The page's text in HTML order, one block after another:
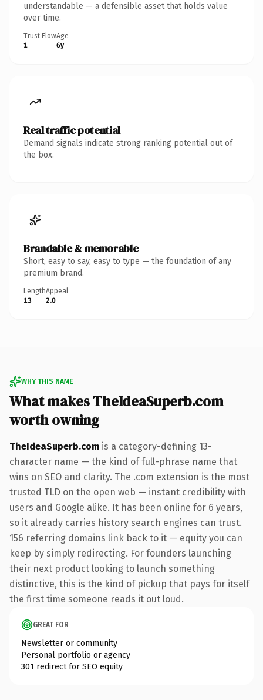
understandable — a defensible asset that holds value
over time.
Trust Flow
1
Age
6y
Real traffic potential
Demand signals indicate strong ranking potential out of
the box.
Brandable & memorable
Short, easy to say, easy to type — the foundation of any
premium brand.
Length
13
Appeal
2.0
WHY THIS NAME
What makes TheIdeaSuperb.com
worth owning
TheIdeaSuperb.com is a category-defining 13-
character name — the kind of full-phrase name that
wins on SEO and clarity. The .com extension is the most
trusted TLD on the open web — instant credibility with
users and Google alike. It has been online for 6 years,
so it already carries history search engines can trust.
156 referring domains link back to it — equity you can
keep by simply redirecting. For founders launching
their next product looking to launch something
distinctive, this is the kind of pickup that pays for itself
the first time someone reads it out loud.
GREAT FOR
Newsletter or community
Personal portfolio or agency
301 redirect for SEO equity